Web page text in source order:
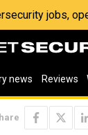
jobs,
news Reviews